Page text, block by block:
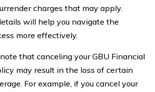
charges that may apply.
will help you navigate the
more effectively.
that canceling your GBU Financial
may result in the loss of certain
For example, if you cancel your